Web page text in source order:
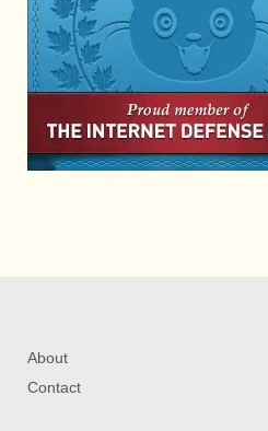
About
Contact